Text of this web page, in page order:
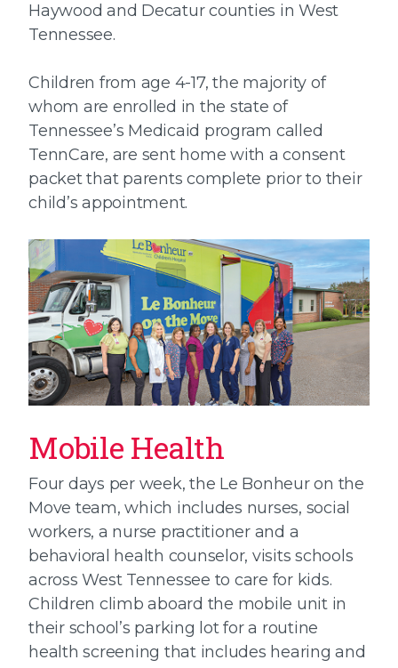
Haywood and Decatur counties in West
Tennessee.
Children from age 4-17, the majority of
whom are enrolled in the state of
Tennessee’s Medicaid program called
TennCare, are sent home with a consent
packet that parents complete prior to their
child’s appointment.
Mobile Health
Four days per week, the Le Bonheur on the
Move team, which includes nurses, social
workers, a nurse practitioner and a
behavioral health counselor, visits schools
across West Tennessee to care for kids.
Children climb aboard the mobile unit in
their school’s parking lot for a routine
health screening that includes hearing and